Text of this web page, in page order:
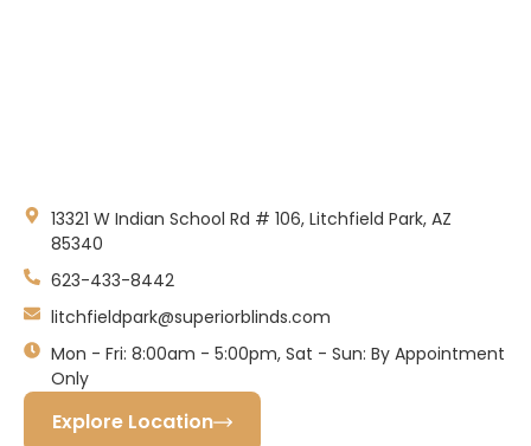
13321 W Indian School Rd # 106, Litchfield Park, AZ
85340
623-433-8442
litchfieldpark@superiorblinds.com
Mon - Fri: 8:00am - 5:00pm, Sat - Sun: By Appointment
Only
Explore Location